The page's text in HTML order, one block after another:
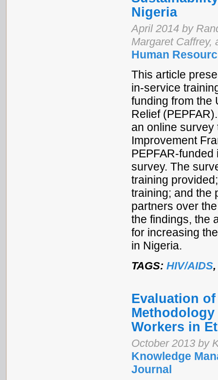
Nigeria
April 2014 by
Margaret Caffrey,
Human
This article
in-service
funding from the
Relief
an online survey
Improvement
PEPFAR-
survey. The
training
training; and the
partners over
the findings, the
for increasing
in Nigeria.
TAGS: HIV/AIDS
Evaluation
Workers in
October 2013 by
Knowledge
Journal